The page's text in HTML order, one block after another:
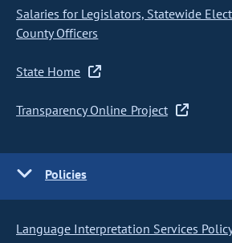
Salaries for Legislators, Statewide
County Officers
State Home
Transparency Online Project
Policies
Language Interpretation Services